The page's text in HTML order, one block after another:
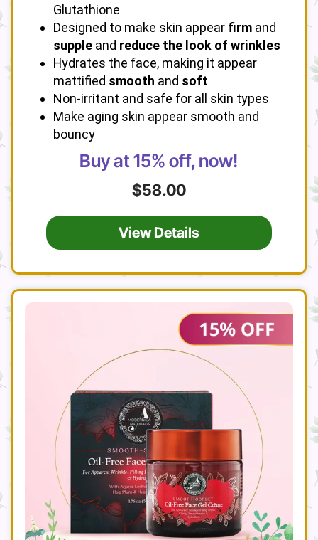
Glutathione
Designed to make skin appear firm and
supple and reduce the look of wrinkles
Hydrates the face, making it appear
mattified smooth and soft
Non-irritant and safe for all skin types
Make aging skin appear smooth and
bouncy
Buy at 15% off, now!
$58.00
View Details